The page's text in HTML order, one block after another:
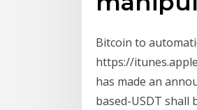
Bitcoin to
https://
has made an
based-USDT shall